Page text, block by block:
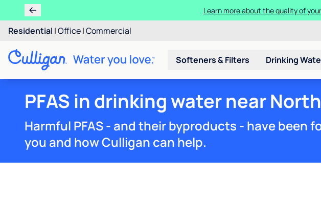
Get $100 off the purchase
Residential |Office|Commercial
Softeners & Filters Drinking
PFAS in drinking water near
Harmful PFAS - and their byproducts - have been
you and how Culligan can help.